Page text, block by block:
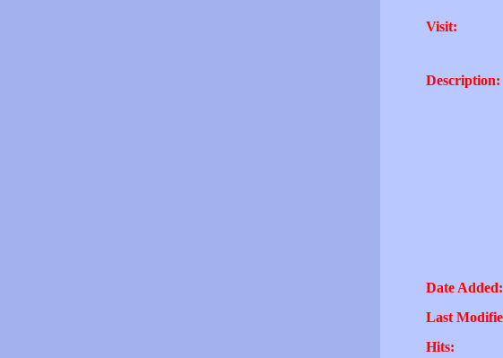
Visit:
Description:
Date Added:
Last
Hits: